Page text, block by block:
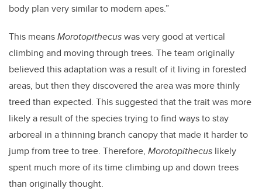
body plan very similar to modern apes.”
This meansMorotopithecuswas very good at vertical
climbing and moving through trees. The team originally
believed this adaptation was a result of it living in forested
areas, but then they discovered the area was more thinly
treed than expected. This suggested that the trait was more
likely a result of the species trying to find ways to stay
arboreal in a thinning branch canopy that made it harder to
jump from tree to tree. Therefore, Morotopithecus likely
spent much more of its time climbing up and down trees
than originally thought.